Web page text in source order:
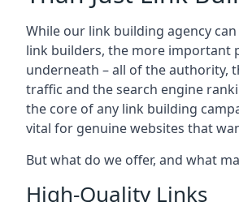
While our link building agency
link builders, the more important
underneath – all of the authority,
traffic and the search engine
the core of any link building
vital for genuine websites that
But what do we offer, and what
High-Quality Links